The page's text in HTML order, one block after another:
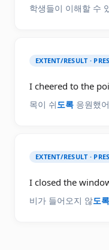
학생들이 이해할 수
EXTENT/RESULT ·
I cheered to the
목이 쉬도록 응원했
EXTENT/RESULT ·
I closed the
비가 들어오지 않도록